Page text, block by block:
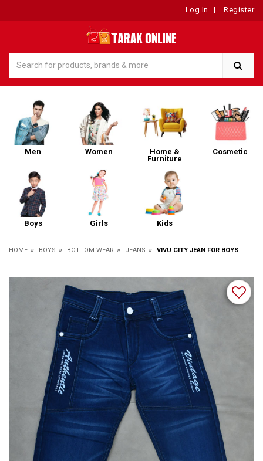
Log In | Register
Men Women
Home &
Furniture
Cosmetic
Boys Girls Kids
HOME » BOYS » BOTTOM WEAR » JEANS » VIVU CITY JEAN FOR BOYS